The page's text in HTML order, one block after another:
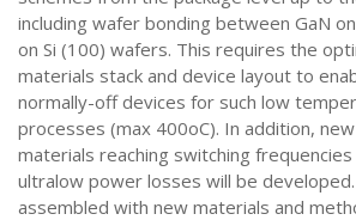
including wafer bonding between GaN
on Si (100) wafers. This requires the
materials stack and device layout to
normally-off devices for such low
processes (max 400oC). In addition,
materials reaching switching
ultralow power losses will be
assembled with new materials and